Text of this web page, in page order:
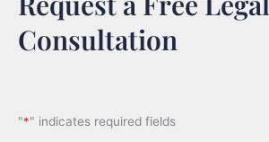
Consultation
"*" indicates required fields